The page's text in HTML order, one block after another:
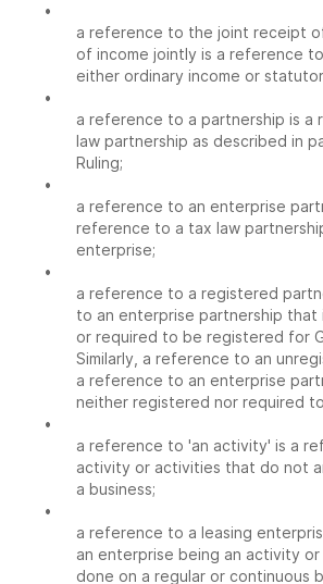
•
a reference to the joint receipt
of income jointly is a reference
either ordinary income or
•
a reference to a partnership is a
law partnership as described in
Ruling;
•
a reference to an enterprise
reference to a tax law
enterprise;
•
a reference to a registered
to an enterprise partnership
or required to be registered for
Similarly, a reference to an
a reference to an enterprise
neither registered nor required
•
a reference to 'an activity' is a
activity or activities that do not
a business;
•
a reference to a leasing
an enterprise being an activity
done on a regular or continuous